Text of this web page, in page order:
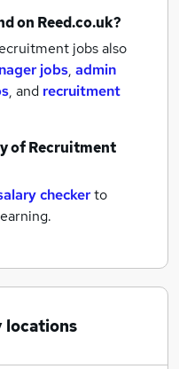
on Reed.co.uk?
jobs also
jobs, admin
, and recruitment
ofRecruitment
checkerto
locations